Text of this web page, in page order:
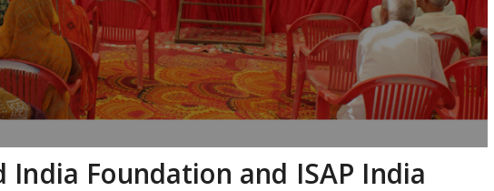
India Foundation and ISAP India